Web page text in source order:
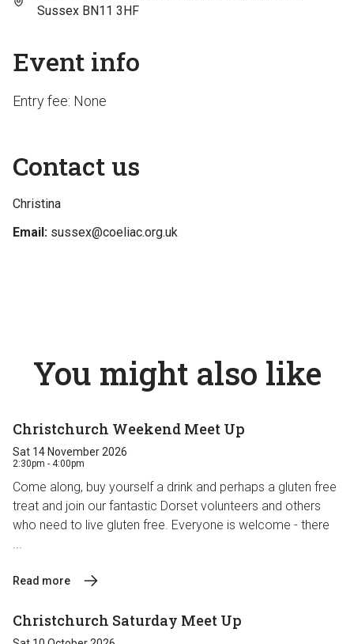
Sussex BN11 3HF
Event info
Entry fee: None
Contact us
Christina
Email: sussex@coeliac.org.uk
You might also like
Christchurch Weekend Meet Up
Sat 14 November 2026
2:30pm - 4:00pm
Come along, buy yourself a drink and perhaps a gluten free
treat and join our fantastic Dorset volunteers and others
who need to live gluten free. Everyone is welcome - there
...
Read more
Christchurch Saturday Meet Up